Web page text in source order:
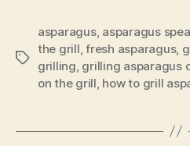
Tags
asparagus, asparagus
the grill ,fresh asparagus,
grilling grilling asparagus
on the grill how to grill